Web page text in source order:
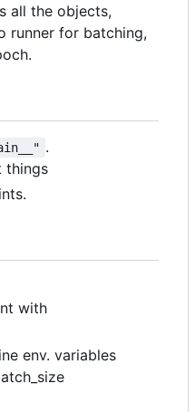
all the objects,
runner for batching,
.
things
with
env. variables